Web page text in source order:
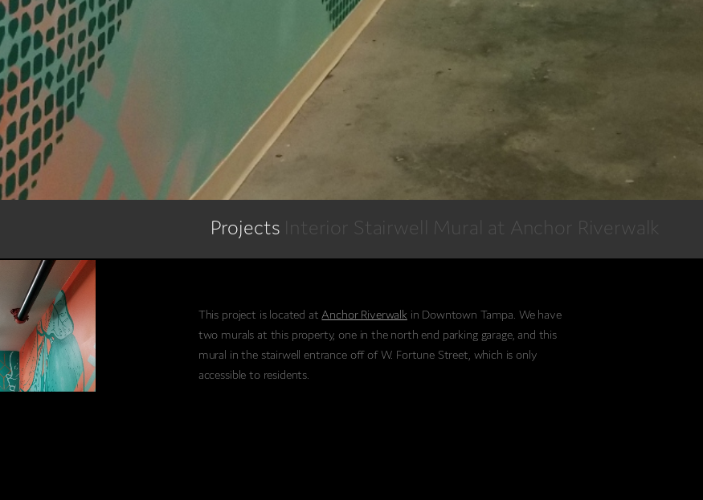
Projects Interior Stairwell Mural at Anchor Riverwalk
This project is located at Anchor Riverwalk in Downtown Tampa. We have
two murals at this property, one in the north end parking garage, and this
mural in the stairwell entrance off of W. Fortune Street, which is only
accessible to residents.